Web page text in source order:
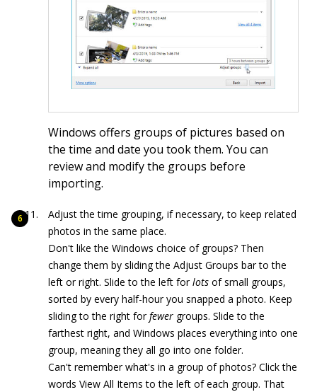
Windows offers groups of pictures based on
the time and date you took them. You can
review and modify the groups before
importing.
Adjust the time grouping, if necessary, to keep related
photos in the same place.
Don't like the Windows choice of groups? Then
change them by sliding the Adjust Groups bar to the
left or right. Slide to the left forlots of small groups,
sorted by every half-hour you snapped a photo. Keep
sliding to the right forfewer groups. Slide to the
farthest right, and Windows places everything into one
group, meaning they all go into one folder.
Can't remember what's in a group of photos? Click the
words View All Items to the left of each group. That